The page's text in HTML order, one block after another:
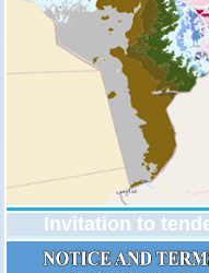
Invitation to